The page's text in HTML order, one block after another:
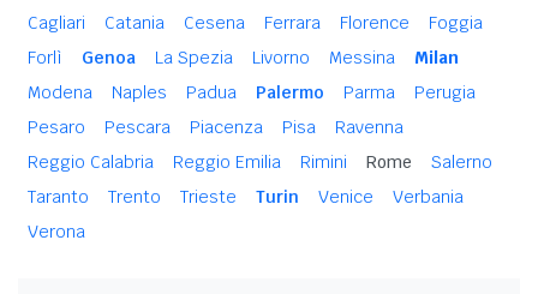
Cagliari
Catania Cesena Ferrara Florence
Foggia
Forlì
Genoa La Spezia Livorno Messina
Milan
Modena
Naples Padua Palermo Parma
Perugia
Pesaro
Pescara Piacenza Pisa
Ravenna
Reggio Calabria
Reggio Emilia Rimini Rome
Salerno
Taranto
Trento Trieste Turin Venice
Verbania
Verona